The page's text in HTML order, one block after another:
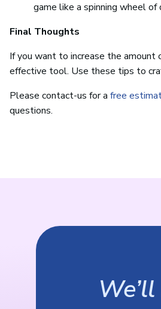
game like a spinning wheel of
Final Thoughts
If you want to increase the
effective tool. Use these tips to
Please contact-us for a free
questions.